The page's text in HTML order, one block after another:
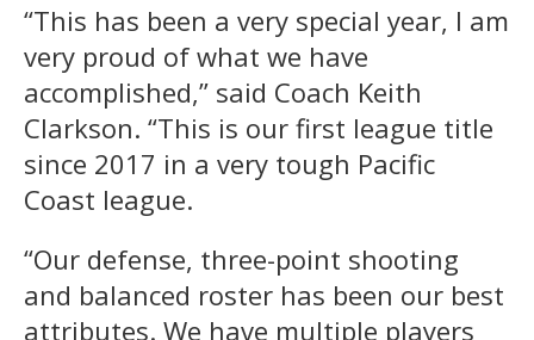
“This has been a very special year, I am
very proud of what we have
accomplished,” said Coach Keith
Clarkson. “This is our first league title
since 2017 in a very tough Pacific
Coast league.
“Our defense, three-point shooting
and balanced roster has been our best
attributes. We have multiple players